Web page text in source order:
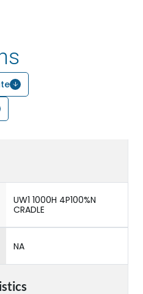
UW1 1000H 4P100%N
CRADLE
NA